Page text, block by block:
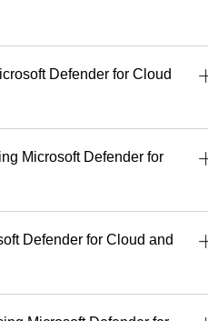
or AI capabilities,
that make a real
Readynez
Defender for Cloud
Microsoft Defender for
Defender for Cloud and